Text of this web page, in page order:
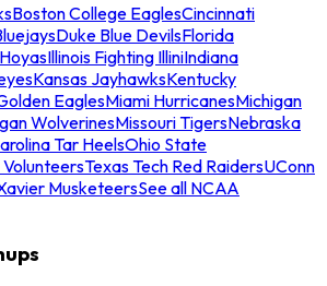
Boston College EaglesCincinnati
Duke Blue DevilsFlorida
Illinois Fighting IlliniIndiana
Kansas JayhawksKentucky
EaglesMiami HurricanesMichigan
WolverinesMissouri TigersNebraska
Tar HeelsOhio State
VolunteersTexas Tech Red RaidersUConn
MusketeersSee all NCAA